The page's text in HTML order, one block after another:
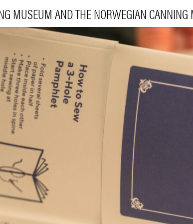
MUSEUM AND THE NORWEGIAN